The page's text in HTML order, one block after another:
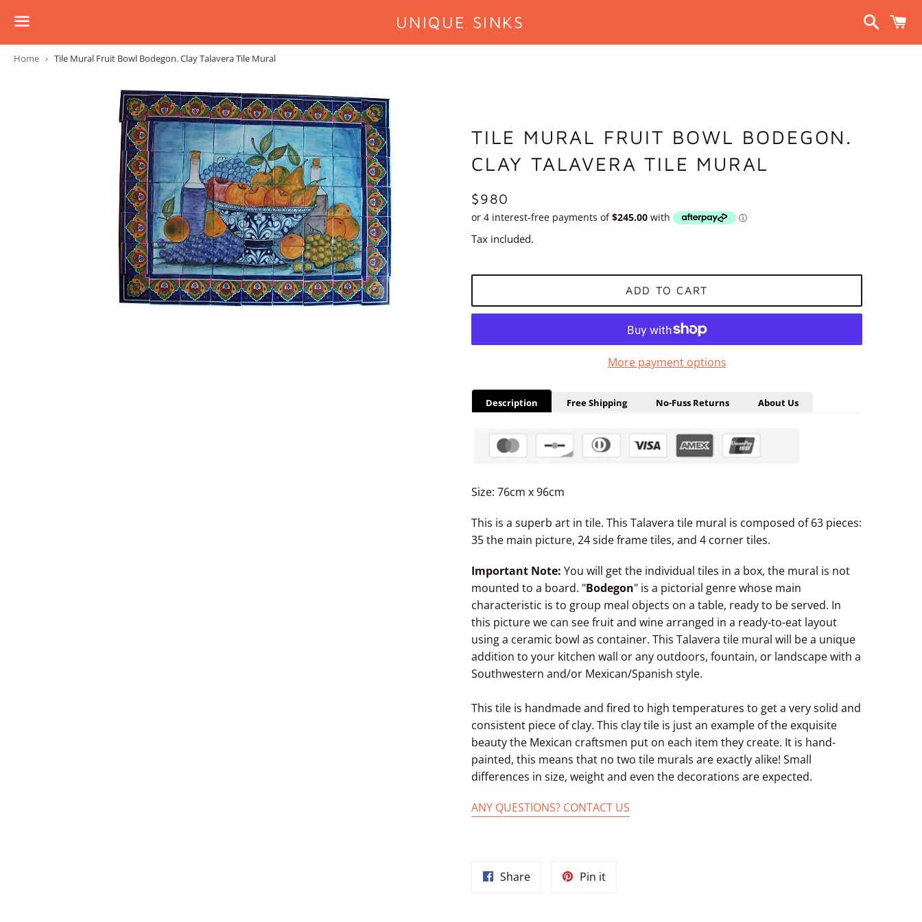
Menu
UNIQUE SINKS
Home › Tile Mural Fruit Bowl Bodegon. Clay Talavera Tile Mural
TILE MURAL FRUIT BOWL BODEGON.
CLAY TALAVERA TILE MURAL
REGULAR
PRICE
$980
Tax included.
ADD TO CART
More payment options
Description Free Shipping No-Fuss Returns About Us
Size: 76cm x 96cm
This is a superb art in tile. This Talavera tile mural is composed of 63 pieces:
35 the main picture, 24 side frame tiles, and 4 corner tiles.
Important Note: You will get the individual tiles in a box, the mural is not
mounted to a board. "Bodegon" is a pictorial genre whose main
characteristic is to group meal objects on a table, ready to be served. In
this picture we can see fruit and wine arranged in a ready-to-eat layout
using a ceramic bowl as container. This Talavera tile mural will be a unique
addition to your kitchen wall or any outdoors, fountain, or landscape with a
Southwestern and/or Mexican/Spanish style.
This tile is handmade and fired to high temperatures to get a very solid and
consistent piece of clay. This clay tile is just an example of the exquisite
beauty the Mexican craftsmen put on each item they create. It is hand-
painted, this means that no two tile murals are exactly alike! Small
differences in size, weight and even the decorations are expected.
ANY QUESTIONS? CONTACT US
ShareShare
Pin itPin